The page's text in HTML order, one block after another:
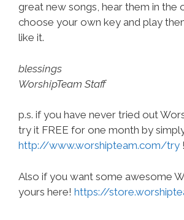
great new songs, hear them in the
choose your own key and play
like it.
blessings
WorshipTeam Staff
p.s. if you have never tried out
try it FREE for one month by
http://www.worshipteam.com/try
Also if you want some awesome
yours here! https://